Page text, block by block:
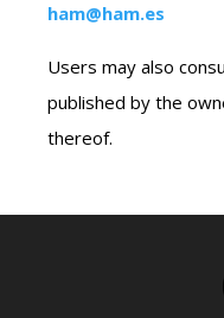
ham@ham.es
Users may also
published by the
thereof.